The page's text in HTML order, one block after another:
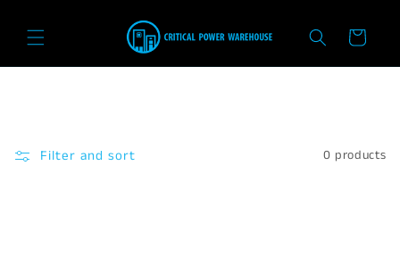
content
Cart
Filter and sort 0 products